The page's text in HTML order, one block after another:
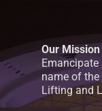
Our Mission
name of the
Lifting and